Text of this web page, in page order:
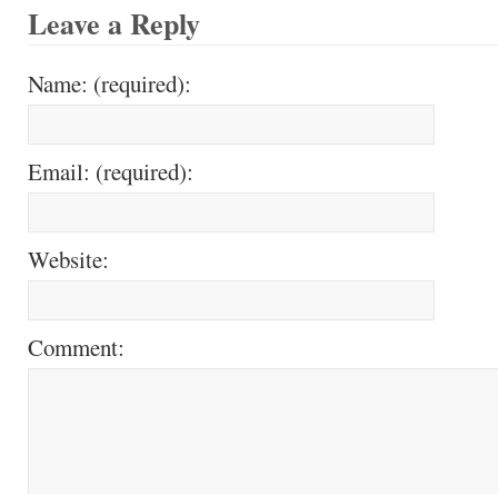
Leave a Reply
Name: (required):
Email: (required):
Website:
Comment: